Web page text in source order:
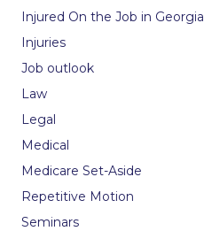
Injured On the Job in Georgia
Injuries
Job outlook
Law
Legal
Medical
Medicare Set-Aside
Repetitive Motion
Seminars